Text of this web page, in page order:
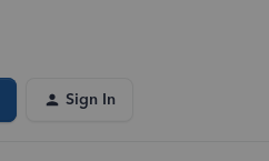
Sign In